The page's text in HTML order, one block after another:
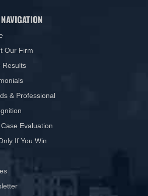
Our Firm
Results
& Professional
Evaluation
If You Win